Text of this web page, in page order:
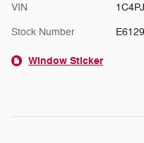
VIN
Stock Number
Window Sticker